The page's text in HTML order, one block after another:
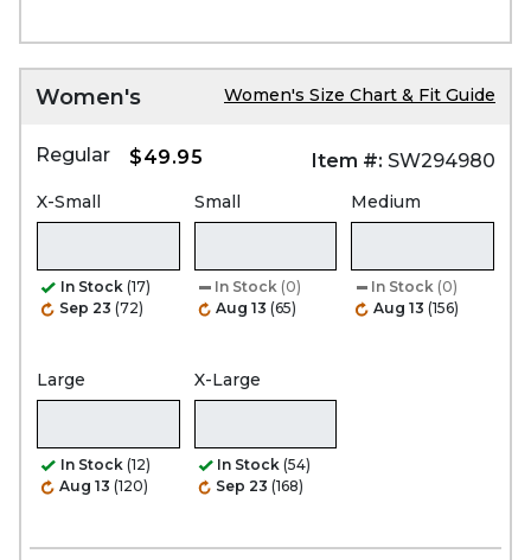
Women's Women's Size Chart & Fit Guide
Regular $49.95 Item #: SW294980
X-Small
In Stock (17)
Sep 23 (72)
Small
In Stock (0)
Aug 13 (65)
Medium
In Stock (0)
Aug 13 (156)
Large
In Stock (12)
Aug 13 (120)
X-Large
In Stock (54)
Sep 23 (168)